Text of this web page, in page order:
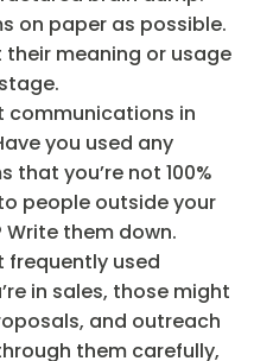
on paper as possible.
their meaning or usage
communications in
you used any
that you’re not 100%
people outside your
them down.
frequently used
in sales, those might
and outreach
them carefully,